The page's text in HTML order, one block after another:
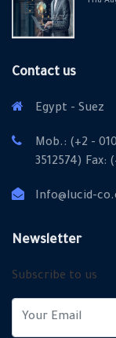
Contact us
Egypt - Suez
Mob.: (+2 -
3512574) Fax:
Info@lucid-
Newsletter
Subscribe to us